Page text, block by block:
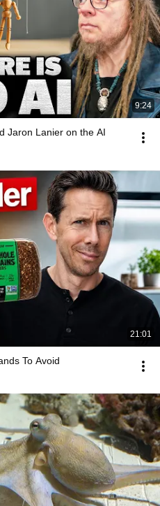
9:24
Jaron Lanier on the AI
21:01
To Avoid